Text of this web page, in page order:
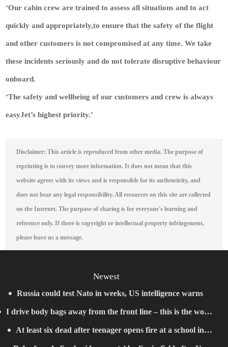
‘Our cabin crew are trained to assess all situations and to act
quickly and appropriately,to ensure that the safety of the flight
and other customers is not compromised at any time. We take
these incidents seriously and do not tolerate disruptive behaviour
onboard.
‘The safety and wellbeing of our customers and crew is always
easyJet’s highest priority.’
Disclaimer: This article is reproduced from other media. The purpose of
reprinting is to convey more information. It does not mean that this
website agrees with its views and is responsible for its authenticity, and
does not bear any legal responsibility. All resources on this site are collected
on the Internet. The purpose of sharing is for everyone's learning and
reference only. If there is copyright or intellectual property infringement,
please leave us a message.
Newest
Russia could test Nato in weeks, US intelligence warns
I drive body bags away from the front line – this is the worst
thing I’ve faced’
At least six dead after teenager opens fire at a school in